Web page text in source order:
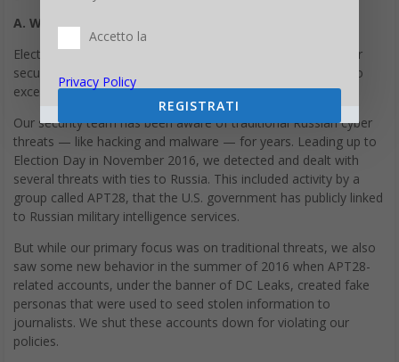
A. What Happened
Elections have always been especially sensitive times for our
security team, and the 2016 U.S. presidential election was no
exception.
Our security team has been aware of traditional Russian cyber
threats — like hacking and malware — for years. Leading up to
Election Day in November 2016, we detected and dealt with
several threats with ties to Russia. This included activity by a
group called APT28, that the U.S. government has publicly linked
to Russian military intelligence services.
But while our primary focus was on traditional threats, we also
saw some new behavior in the summer of 2016 when APT28-
related accounts, under the banner of DC Leaks, created fake
personas that were used to seed stolen information to
journalists. We shut these accounts down for violating our
policies.
Accetto la
Privacy Policy
REGISTRATI